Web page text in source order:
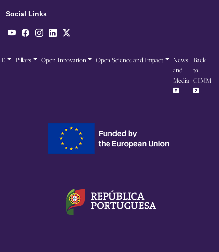
Social Links
Pillars Open Innovation Open Science and Impact
News
and
Media
Back
to
GIMM